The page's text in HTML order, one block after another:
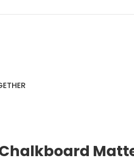
Chalkboard